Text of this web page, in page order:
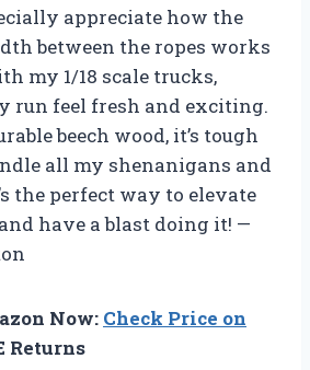
appreciate how the
between the ropes works
my 1/18 scale trucks,
run feel fresh and exciting.
beech wood, it’s tough
all my shenanigans and
the perfect way to elevate
have a blast doing it! —
Now: Check Price on
Returns